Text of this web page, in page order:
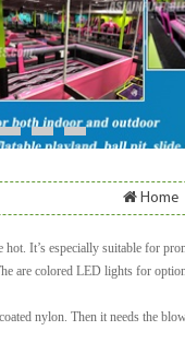
7 8 9
Home
It’s especially suitable for
are colored LED lights for
nylon. Then it needs the